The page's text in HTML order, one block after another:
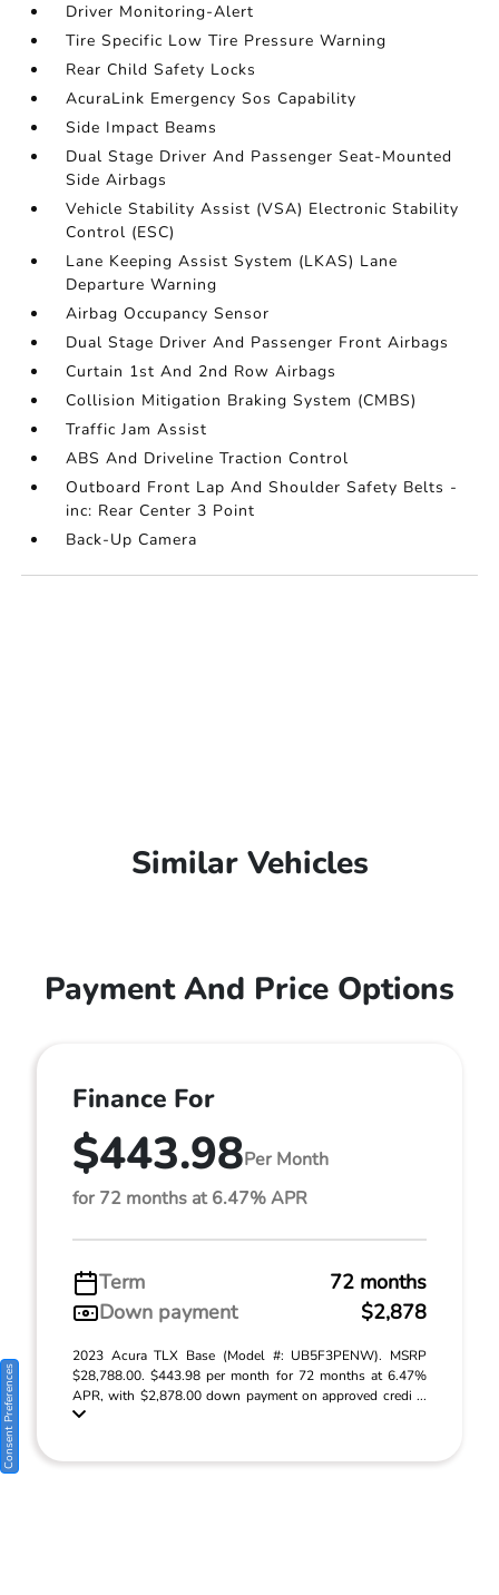
Driver Monitoring-Alert
Tire Specific Low Tire Pressure Warning
Rear Child Safety Locks
AcuraLink Emergency Sos Capability
Side Impact Beams
Dual Stage Driver And Passenger Seat-Mounted
Side Airbags
Vehicle Stability Assist (VSA) Electronic Stability
Control (ESC)
Lane Keeping Assist System (LKAS) Lane
Departure Warning
Airbag Occupancy Sensor
Dual Stage Driver And Passenger Front Airbags
Curtain 1st And 2nd Row Airbags
Collision Mitigation Braking System (CMBS)
Traffic Jam Assist
ABS And Driveline Traction Control
Outboard Front Lap And Shoulder Safety Belts -
inc: Rear Center 3 Point
Back-Up Camera
Similar Vehicles
Payment And Price Options
Finance For
$443.98Per Month
for 72 months at 6.47% APR
Term
72 months
Down payment
$2,878
2023 Acura TLX Base (Model #: UB5F3PENW). MSRP
$28,788.00. $443.98 per month for 72 months at 6.47%
APR, with $2,878.00 down payment on approved credi ...
Consent Preferences